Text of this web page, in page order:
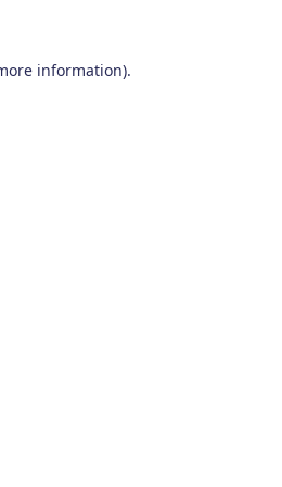
information).